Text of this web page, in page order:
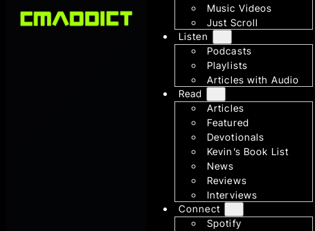
Music Videos
Just Scroll
Listen
Podcasts
Playlists
Articles with Audio
Read
Articles
Featured
Devotionals
Kevin’s Book List
News
Reviews
Interviews
Connect
Spotify